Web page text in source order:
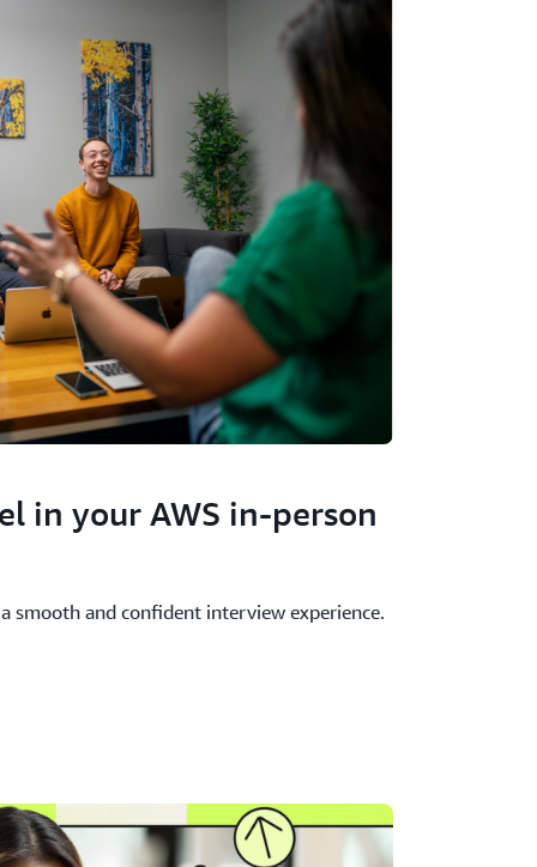
in your AWS in-person
smooth and confident interview experience.